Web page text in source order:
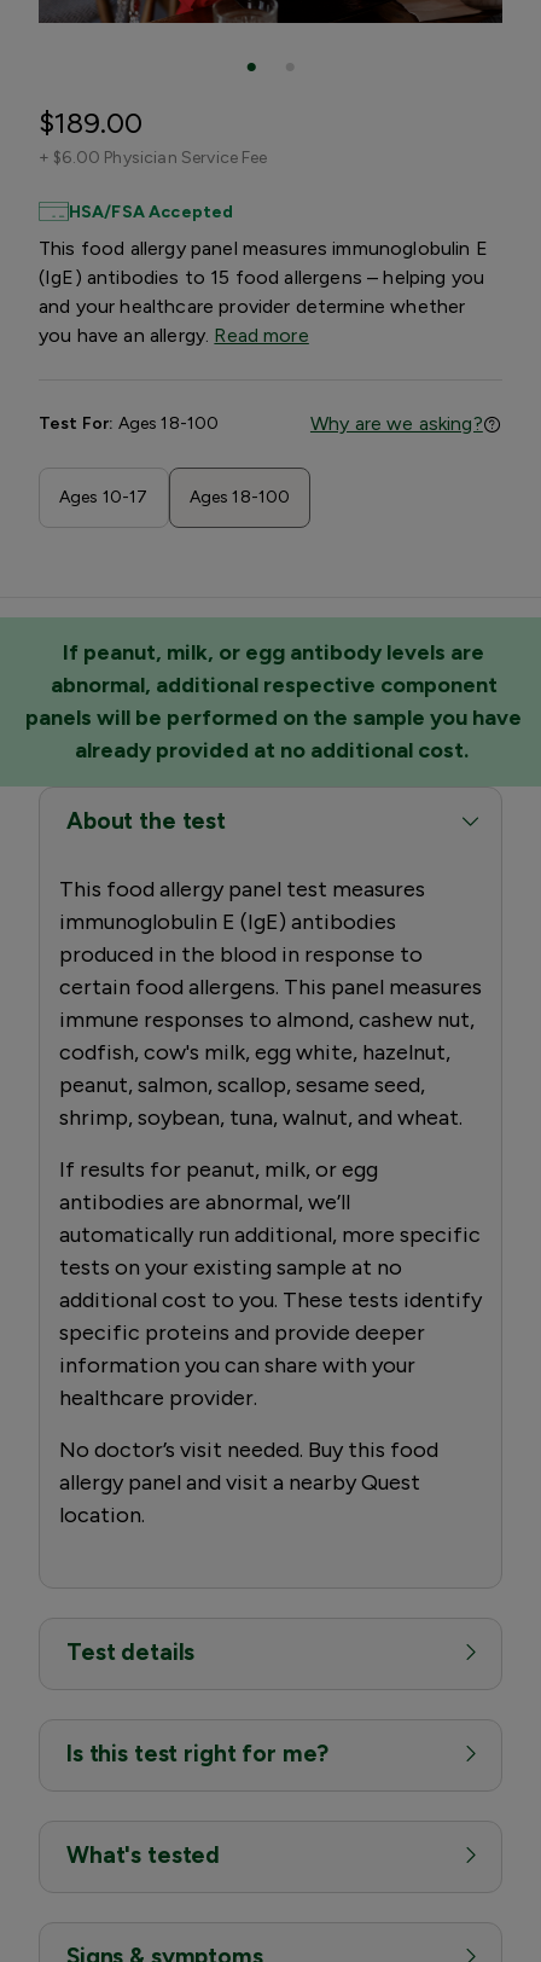
$189.00
+ $6.00 Physician Service Fee
HSA/FSA Accepted
This food allergy panel measures immunoglobulin E
(IgE) antibodies to 15 food allergens – helping you
and your healthcare provider determine whether
you have an allergy. Read more
Test For: Ages 18-100 Why are we asking?
Ages 10-17 Ages 18-100
If peanut, milk, or egg antibody levels are
abnormal, additional respective component
panels will be performed on the sample you have
already provided at no additional cost.
About the test
This food allergy panel test measures
immunoglobulin E (IgE) antibodies
produced in the blood in response to
certain food allergens. This panel measures
immune responses to almond, cashew nut,
codfish, cow's milk, egg white, hazelnut,
peanut, salmon, scallop, sesame seed,
shrimp, soybean, tuna, walnut, and wheat.
If results for peanut, milk, or egg
antibodies are abnormal, we’ll
automatically run additional, more specific
tests on your existing sample at no
additional cost to you. These tests identify
specific proteins and provide deeper
information you can share with your
healthcare provider.
No doctor’s visit needed. Buy this food
allergy panel and visit a nearby Quest
location.
Test details
Is this test right for me?
What's tested
Signs & symptoms